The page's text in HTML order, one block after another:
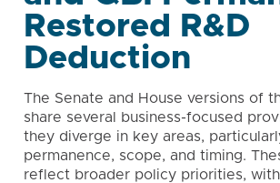
Restored R&D
Deduction
The Senate and House versions of
share several business-focused
they diverge in key areas,
permanence, scope, and timing.
reflect broader policy priorities,